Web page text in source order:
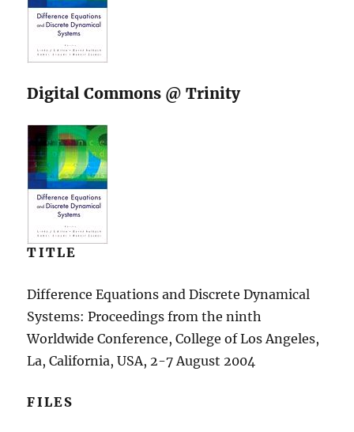
Digital Commons @ Trinity
TITLE
Difference Equations and Discrete Dynamical
Systems: Proceedings from the ninth
Worldwide Conference, College of Los Angeles,
La, California, USA, 2-7 August 2004
FILES